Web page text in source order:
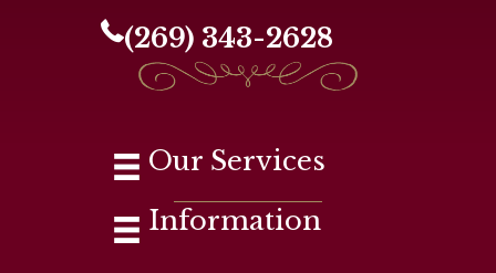
(269) 343-2628
Our Services
Information